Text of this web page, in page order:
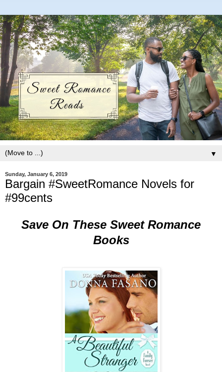
▼
Sunday, January 6, 2019
Bargain #SweetRomance Novels for
#99cents
Save On These Sweet Romance
Books